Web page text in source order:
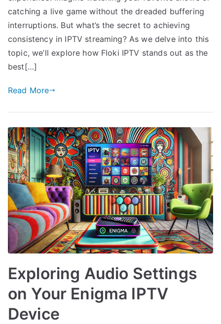
catching a live game without the dreaded buffering
interruptions. But what’s the secret to achieving
consistency in IPTV streaming? As we delve into this
topic, we’ll explore how Floki IPTV stands out as the
best[…]
Read More
Exploring Audio Settings
on Your Enigma IPTV
Device